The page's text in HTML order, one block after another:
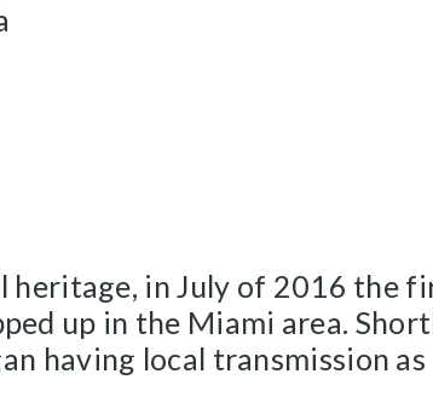
heritage, in July of 2016 the
up in the Miami area.
having local transmission as